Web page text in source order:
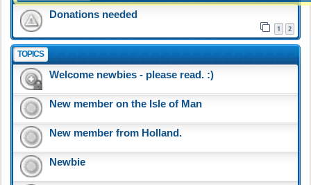
Donations needed
1 2
TOPICS
Welcome newbies - please read. :)
New member on the Isle of Man
New member from Holland.
Newbie